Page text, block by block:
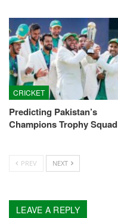
CRICKET
Predicting Pakistan’s
Champions Trophy Squad
PREV NEXT
LEAVE A REPLY